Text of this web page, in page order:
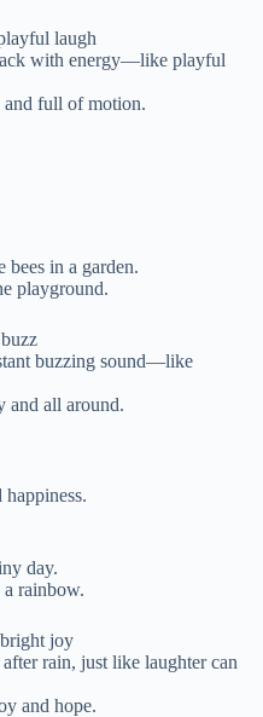
laugh
with energy—like playful
and full of motion.
bees in a garden.
playground.
buzzing sound—like
and all around.
day.
rainbow.
joy
rain, just like laughter can
and hope.